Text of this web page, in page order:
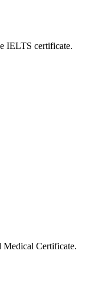
IELTS certificate.
Medical Certificate.